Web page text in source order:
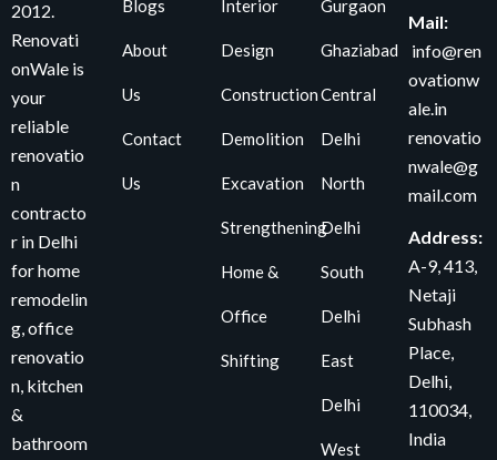
2012.
Renovati
onWale is
your
reliable
renovatio
n
contracto
r in Delhi
for home
remodelin
g, office
renovatio
n, kitchen
&
bathroom
Blogs
About
Us
Contact
Us
Interior
Design
Construction
Demolition
Excavation
Strengthening
Home &
Office
Shifting
Gurgaon
Ghaziabad
Central
Delhi
North
Delhi
South
Delhi
East
Delhi
West
Mail:
info@ren
ovationw
ale.in
renovatio
nwale@g
mail.com
Address:
A-9, 413,
Netaji
Subhash
Place,
Delhi,
110034
India